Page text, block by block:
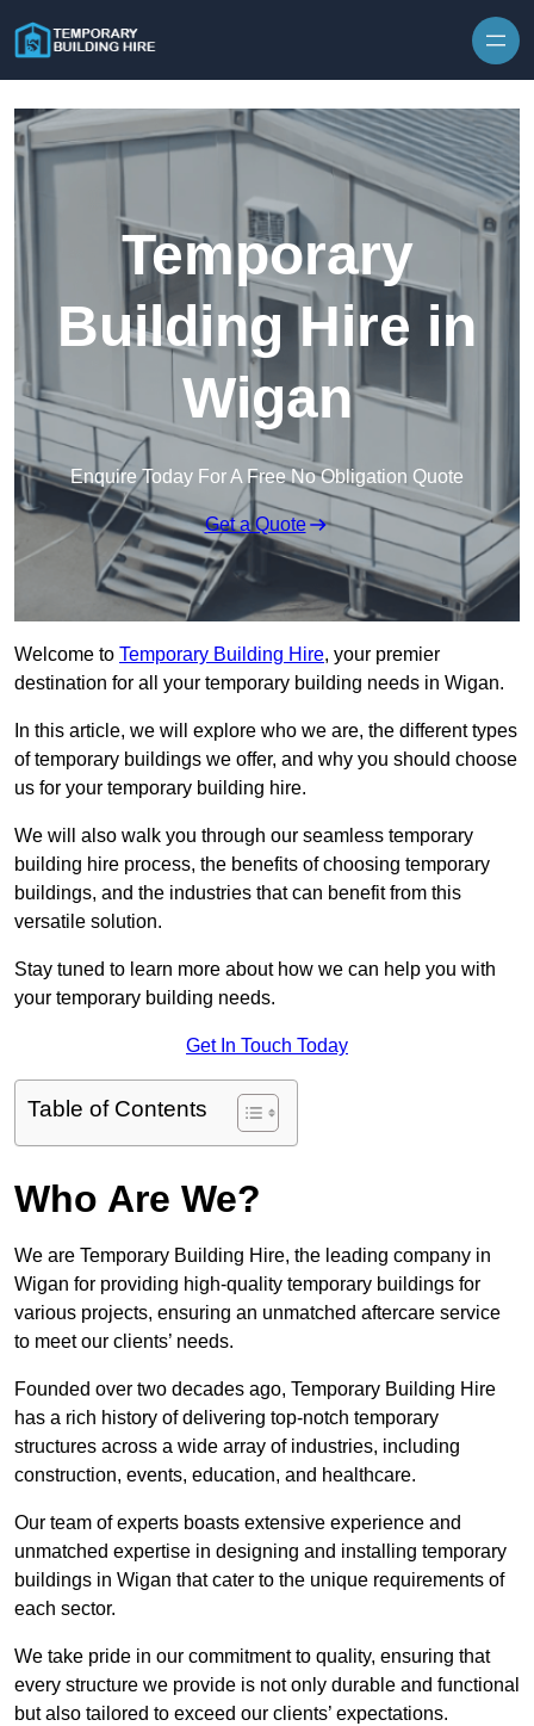
Temporary
Building Hire in
Wigan
Enquire Today For A Free No Obligation Quote
Get a Quote
Welcome to Temporary Building Hire, your premier
destination for all your temporary building needs in Wigan.
In this article, we will explore who we are, the different types
of temporary buildings we offer, and why you should choose
us for your temporary building hire.
We will also walk you through our seamless temporary
building hire process, the benefits of choosing temporary
buildings, and the industries that can benefit from this
versatile solution.
Stay tuned to learn more about how we can help you with
your temporary building needs.
Get In Touch Today
Table of Contents
Who Are We?
We are Temporary Building Hire, the leading company in
Wigan for providing high-quality temporary buildings for
various projects, ensuring an unmatched aftercare service
to meet our clients’ needs.
Founded over two decades ago, Temporary Building Hire
has a rich history of delivering top-notch temporary
structures across a wide array of industries, including
construction, events, education, and healthcare.
Our team of experts boasts extensive experience and
unmatched expertise in designing and installing temporary
buildings in Wigan that cater to the unique requirements of
each sector.
We take pride in our commitment to quality, ensuring that
every structure we provide is not only durable and functional
but also tailored to exceed our clients’ expectations.